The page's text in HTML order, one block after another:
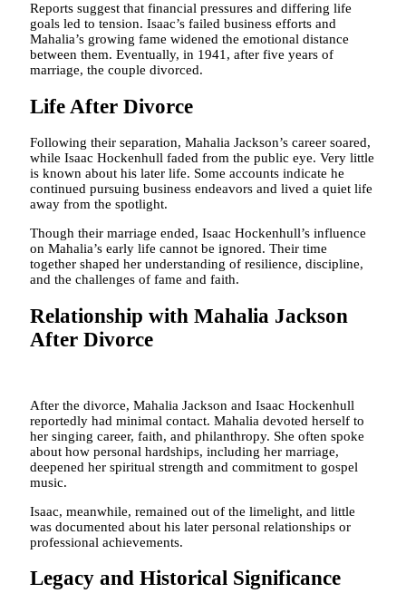
Reports suggest that financial pressures and differing life
goals led to tension. Isaac’s failed business efforts and
Mahalia’s growing fame widened the emotional distance
between them. Eventually, in 1941, after five years of
marriage, the couple divorced.
Life After Divorce
Following their separation, Mahalia Jackson’s career soared,
while Isaac Hockenhull faded from the public eye. Very little
is known about his later life. Some accounts indicate he
continued pursuing business endeavors and lived a quiet life
away from the spotlight.
Though their marriage ended, Isaac Hockenhull’s influence
on Mahalia’s early life cannot be ignored. Their time
together shaped her understanding of resilience, discipline,
and the challenges of fame and faith.
Relationship with Mahalia Jackson
After Divorce
After the divorce, Mahalia Jackson and Isaac Hockenhull
reportedly had minimal contact. Mahalia devoted herself to
her singing career, faith, and philanthropy. She often spoke
about how personal hardships, including her marriage,
deepened her spiritual strength and commitment to gospel
music.
Isaac, meanwhile, remained out of the limelight, and little
was documented about his later personal relationships or
professional achievements.
Legacy and Historical Significance